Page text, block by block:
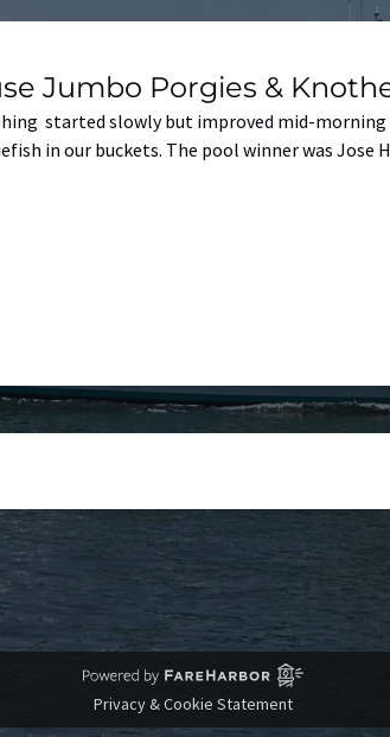
Jumbo Porgies &
started slowly but improved mid-
in our buckets. The pool winner was
Privacy & Cookie Statement